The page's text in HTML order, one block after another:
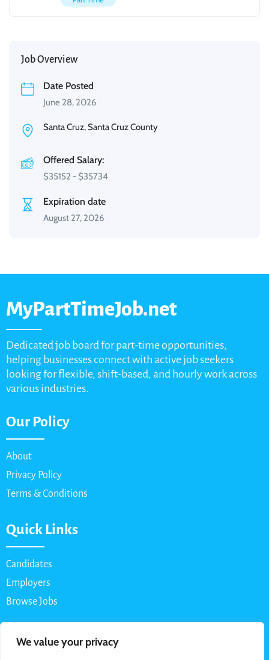
We value your privacy
Job Overview
Date Posted
June 28, 2026
Santa Cruz, Santa Cruz County
Offered Salary:
$35152 - $35734
Expiration date
August 27, 2026
MyPartTimeJob.net
Dedicated job board for part-time opportunities,
helping businesses connect with active job seekers
looking for flexible, shift-based, and hourly work across
various industries.
Our Policy
About
Privacy Policy
Terms & Conditions
Quick Links
Candidates
Employers
Browse Jobs
Contact Us